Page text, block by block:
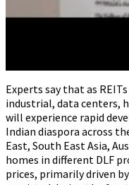
Experts say that as
industrial, data centers,
will experience rapid
Indian diaspora across
East, South East Asia,
homes in different DLF
prices, primarily driven